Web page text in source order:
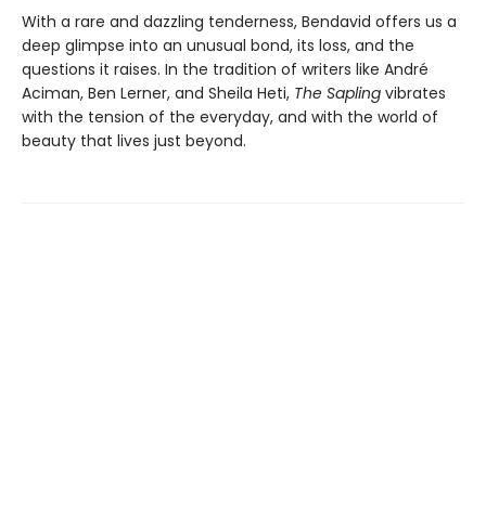
With a rare and dazzling tenderness, Bendavid offers us a
deep glimpse into an unusual bond, its loss, and the
questions it raises. In the tradition of writers like André
Aciman, Ben Lerner, and Sheila Heti, The Sapling vibrates
with the tension of the everyday, and with the world of
beauty that lives just beyond.